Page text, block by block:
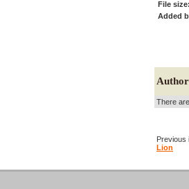
File size:
Added
There
Previous
Lion